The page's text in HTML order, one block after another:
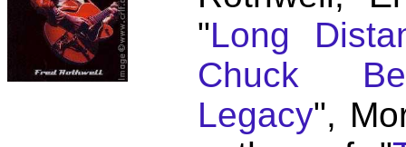
"Long
Chuck
Legacy",